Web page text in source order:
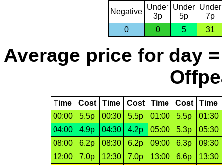
Negative
Under
3p
Under
5p
Under
7p
0
0 5 31
Average price for day
Time Cost Time Cost Time Cost
Time
00:00
5.5p 00:30 5.5p 01:00 5.5p
01:30
04:00
4.9p 04:30 4.2p 05:00 5.3p
05:30
08:00
6.2p 08:30 6.2p 09:00 6.3p
09:30
12:00
7.0p 12:30 7.0p 13:00 6.6p
13:30